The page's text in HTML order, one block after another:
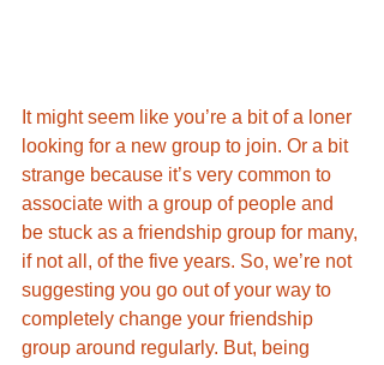
It might seem like you’re a bit of a loner
looking for a new group to join. Or a bit
strange because it’s very common to
associate with a group of people and
be stuck as a friendship group for many,
if not all, of the five years. So, we’re not
suggesting you go out of your way to
completely change your friendship
group around regularly. But, being